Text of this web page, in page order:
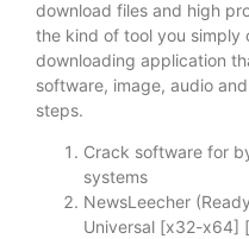
download files and high
the kind of tool you simply
downloading application
software, image, audio
steps.
Crack software for
systems
NewsLeecher
Universal [x32-x64]